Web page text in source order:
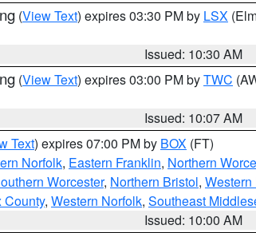
(View Text) expires 03:30 PM by LSX
Issued: 10:30 AM
(View Text) expires 03:00 PM byTWC
Issued: 10:07 AM
Text) expires 07:00 PM by BOX (FT)
Norfolk, Eastern Franklin, Northern
Worcester, Northern Bristol, Western
County, Western Norfolk, Southeast
Issued: 10:00 AM